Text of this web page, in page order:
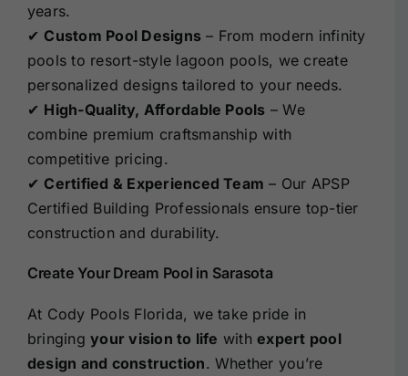
years.
✔ Custom Pool Designs – From modern infinity
pools to resort-style lagoon pools, we create
personalized designs tailored to your needs.
✔ High-Quality, Affordable Pools – We
combine premium craftsmanship with
competitive pricing.
✔ Certified & Experienced Team – Our APSP
Certified Building Professionals ensure top-tier
construction and durability.
Create Your Dream Pool in Sarasota
At Cody Pools Florida, we take pride in
bringingyour vision to life withexpert pool
design and construction. Whether you’re